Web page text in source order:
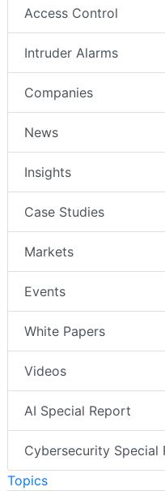
Access Control
Intruder Alarms
Companies
News
Insights
Case Studies
Markets
Events
White Papers
Videos
AI Special Report
Cybersecurity Special
Topics